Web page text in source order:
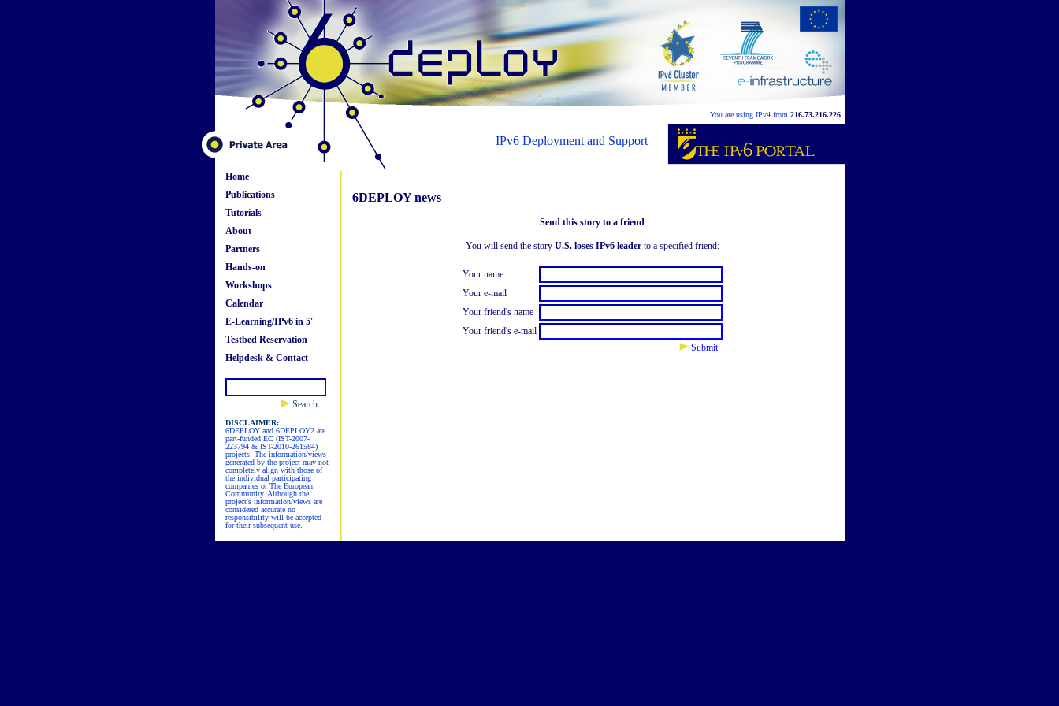
You are using IPv4 from 216.73.216.226
IPv6 Deployment and Support
Home
Publications
Tutorials
About
Partners
Hands-on
Workshops
Calendar
E-Learning/IPv6 in 5'
Testbed Reservation
Helpdesk & Contact
Search
DISCLAIMER:
6DEPLOY and 6DEPLOY2 are
part-funded EC (IST-2007-
223794 & IST-2010-261584)
projects. The information/views
generated by the project may not
completely align with those of
the individual participating
companies or The European
Community. Although the
project's information/views are
considered accurate no
responsibility will be accepted
for their subsequent use.
6DEPLOY news
Send this story to a friend
You will send the story U.S. loses IPv6 leaderto a specified friend:
Your name
Your e-mail
Your friend's name
Your friend's e-mail
Submit